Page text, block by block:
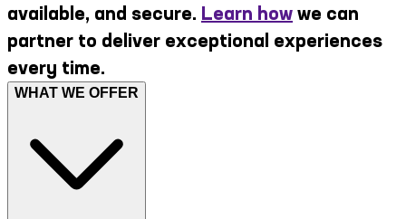
available, and secure. Learn how we can
partner to deliver exceptional experiences
every time.
WHAT WE OFFER